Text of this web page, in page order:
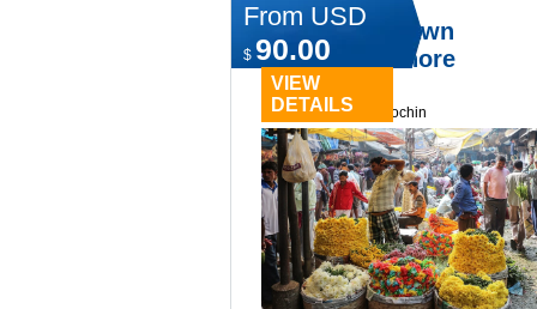
Norwegian Dawn
Mangalore Shore
Excursion
Type: Day tours in cochin
From USD
$ 90.00
VIEW
DETAILS